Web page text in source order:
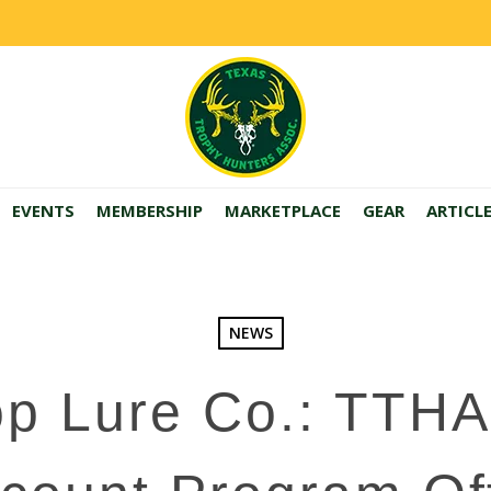
EVENTS MEMBERSHIP MARKETPLACE GEAR
NEWS
Lure Co.: